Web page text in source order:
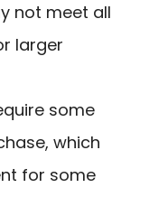
not meet all
larger
some
which
for some